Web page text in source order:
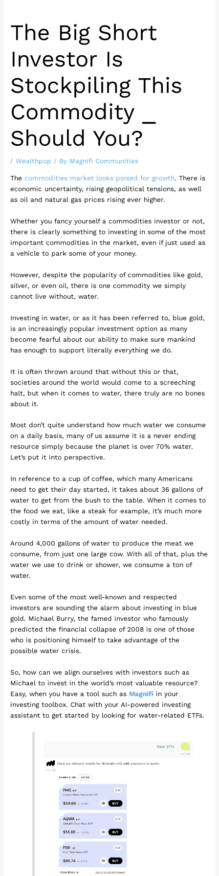
The Big Short
Investor Is
Stockpiling This
Commodity ⎯
Should You?
/Wealthpop / By Magnifi Communities
Thecommodities market looks poised for growth. There is
economic uncertainty, rising geopolitical tensions, as well
as oil and natural gas prices rising ever higher.
Whether you fancy yourself a commodities investor or not,
there is clearly something to investing in some of the most
important commodities in the market, even if just used as
a vehicle to park some of your money.
However, despite the popularity of commodities like gold,
silver, or even oil, there is one commodity we simply
cannot live without, water.
Investing in water, or as it has been referred to, blue gold,
is an increasingly popular investment option as many
become fearful about our ability to make sure mankind
has enough to support literally everything we do.
It is often thrown around that without this or that,
societies around the world would come to a screeching
halt, but when it comes to water, there truly are no bones
about it.
Most don’t quite understand how much water we consume
on a daily basis, many of us assume it is a never ending
resource simply because the planet is over 70% water.
Let’s put it into perspective.
In reference to a cup of coffee, which many Americans
need to get their day started, it takes about 36 gallons of
water to get from the bush to the table. When it comes to
the food we eat, like a steak for example, it’s much more
costly in terms of the amount of water needed.
Around 4,000 gallons of water to produce the meat we
consume, from just one large cow. With all of that, plus the
water we use to drink or shower, we consume a ton of
water.
Even some of the most well-known and respected
investors are sounding the alarm about investing in blue
gold. Michael Burry, the famed investor who famously
predicted the financial collapse of 2008 is one of those
who is positioning himself to take advantage of the
possible water crisis.
So, how can we align ourselves with investors such as
Michael to invest in the world’s most valuable resource?
Easy, when you have a tool such as Magnifi in your
investing toolbox. Chat with your AI-powered investing
assistant to get started by looking for water-related ETFs.